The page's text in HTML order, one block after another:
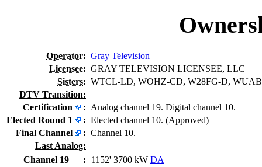
Operator: Gray Television
Licensee: GRAY TELEVISION LICENSEE, LLC
Sisters: WTCL-LD, WOHZ-CD, W28FG-D, WUAB
DTV Transition:
Certification
: Analog channel 19. Digital channel 10.
Elected Round 1
: Elected channel 10. (Approved)
Final Channel
: Channel 10.
Last Analog:
Channel 19
: 1152' 3700 kW DA